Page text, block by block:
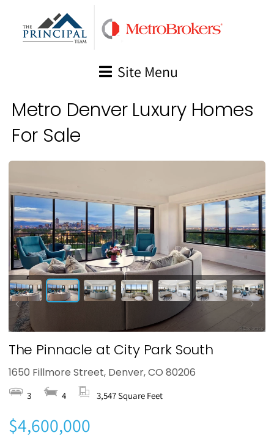
Site Menu
Metro Denver Luxury Homes
For Sale
The Pinnacle at City Park South
1650 Fillmore Street, Denver, CO 80206
3 4 3,547 Square Feet
$4,600,000